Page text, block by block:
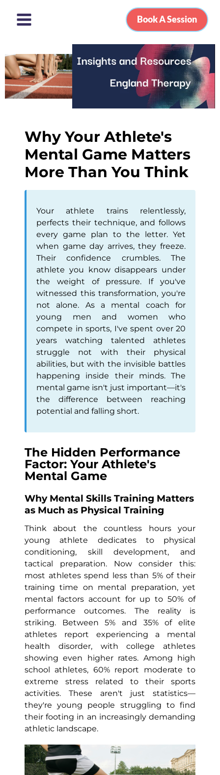
Book A Session
Why Your Athlete's
Mental Game Matters
More Than You Think
Your athlete trains relentlessly,
perfects their technique, and follows
every game plan to the letter. Yet
when game day arrives, they freeze.
Their confidence crumbles. The
athlete you know disappears under
the weight of pressure. If you've
witnessed this transformation, you're
not alone. As a mental coach for
young men and women who
compete in sports, I've spent over 20
years watching talented athletes
struggle not with their physical
abilities, but with the invisible battles
happening inside their minds. The
mental game isn't just important—it's
the difference between reaching
potential and falling short.
The Hidden Performance
Factor: Your Athlete's
Mental Game
Why Mental Skills Training Matters
as Much as Physical Training
Think about the countless hours your
young athlete dedicates to physical
conditioning, skill development, and
tactical preparation. Now consider this:
most athletes spend less than 5% of their
training time on mental preparation, yet
mental factors account for up to 50% of
performance outcomes. The reality is
striking. Between 5% and 35% of elite
athletes report experiencing a mental
health disorder, with college athletes
showing even higher rates. Among high
school athletes, 60% report moderate to
extreme stress related to their sports
activities. These aren't just statistics—
they're young people struggling to find
their footing in an increasingly demanding
athletic landscape.